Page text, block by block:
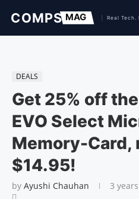
DEALS
Get 25% off
EVO Select
Memory-Card,
$14.95!
by Ayushi Chauhan 3